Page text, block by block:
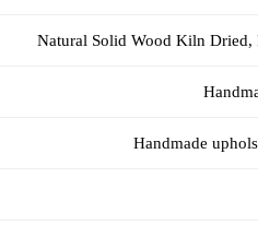
Natural Solid Wood Kiln Dried,
Handmade